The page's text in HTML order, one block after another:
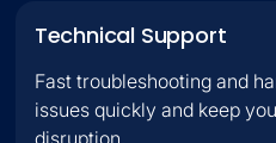
Technical Support
Fast troubleshooting and
issues quickly and keep